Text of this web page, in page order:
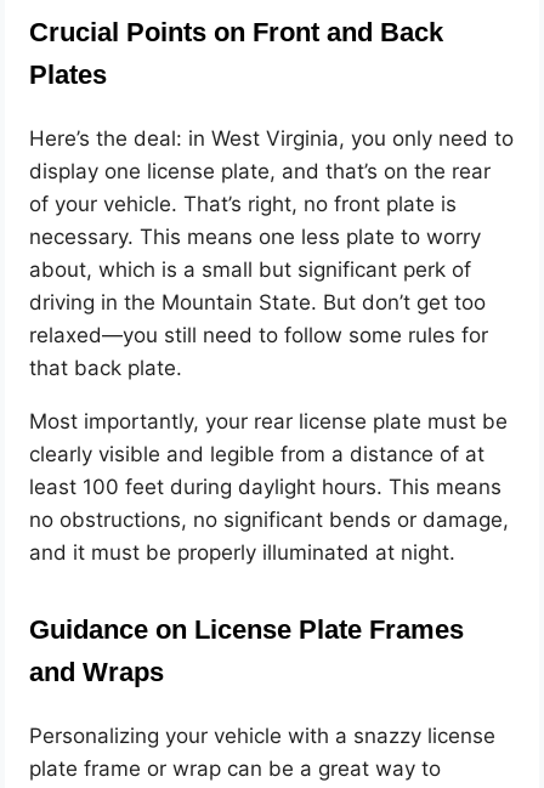
Crucial Points on Front and Back
Plates
Here’s the deal: in West Virginia, you only need to
display one license plate, and that’s on the rear
of your vehicle. That’s right, no front plate is
necessary. This means one less plate to worry
about, which is a small but significant perk of
driving in the Mountain State. But don’t get too
relaxed—you still need to follow some rules for
that back plate.
Most importantly, your rear license plate must be
clearly visible and legible from a distance of at
least 100 feet during daylight hours. This means
no obstructions, no significant bends or damage,
and it must be properly illuminated at night.
Guidance on License Plate Frames
and Wraps
Personalizing your vehicle with a snazzy license
plate frame or wrap can be a great way to